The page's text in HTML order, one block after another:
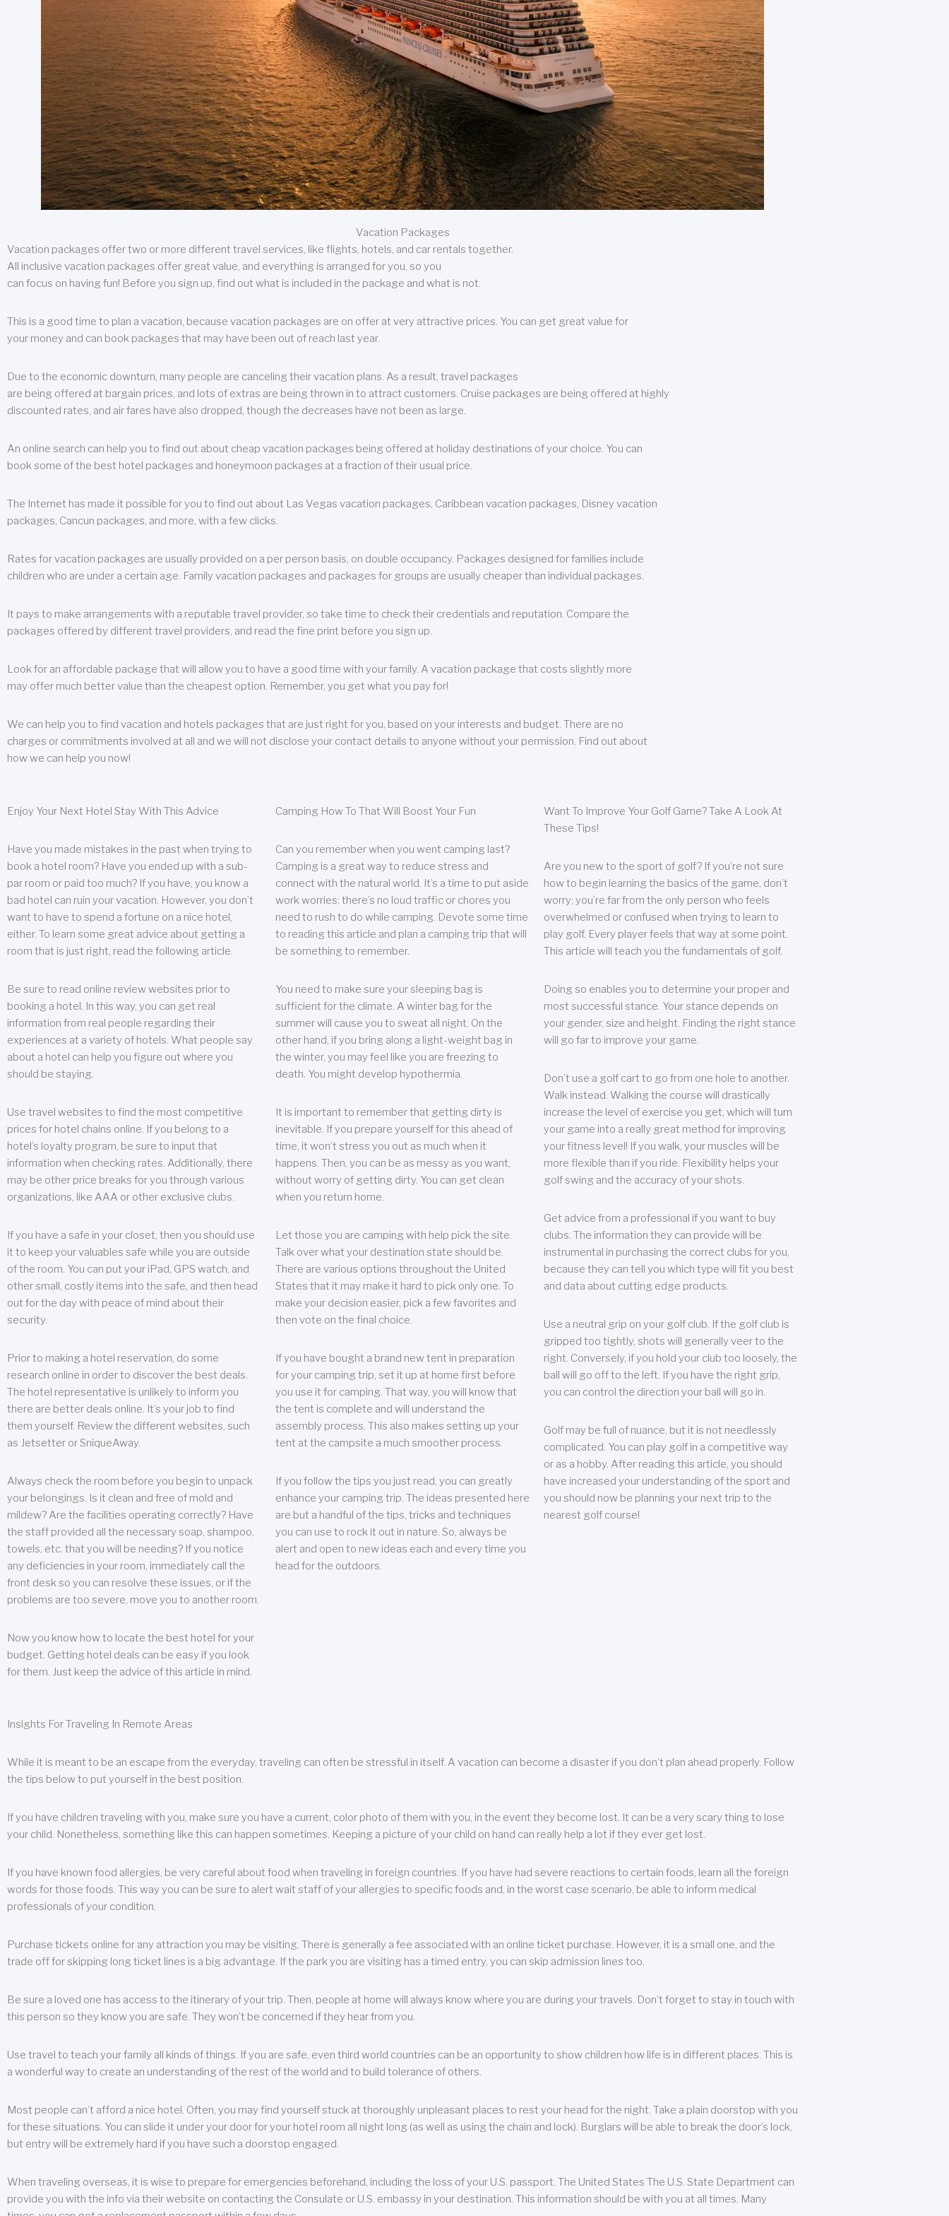
Vacation Packages
Vacation packages offer two or more different travel services, like flights, hotels, and car rentals together.
All inclusive vacation packages offer great value, and everything is arranged for you, so you
can focus on having fun! Before you sign up, find out what is included in the package and what is not.
This is a good time to plan a vacation, because vacation packages are on offer at very attractive prices. You can get great value for
your money and can book packages that may have been out of reach last year.
Due to the economic downturn, many people are canceling their vacation plans. As a result, travel packages
are being offered at bargain prices, and lots of extras are being thrown in to attract customers. Cruise packages are being offered at highly
discounted rates, and air fares have also dropped, though the decreases have not been as large.
An online search can help you to find out about cheap vacation packages being offered at holiday destinations of your choice. You can
book some of the best hotel packages and honeymoon packages at a fraction of their usual price.
The Internet has made it possible for you to find out about Las Vegas vacation packages, Caribbean vacation packages, Disney vacation
packages, Cancun packages, and more, with a few clicks.
Rates for vacation packages are usually provided on a per person basis, on double occupancy. Packages designed for families include
children who are under a certain age. Family vacation packages and packages for groups are usually cheaper than individual packages.
It pays to make arrangements with a reputable travel provider, so take time to check their credentials and reputation. Compare the
packages offered by different travel providers, and read the fine print before you sign up.
Look for an affordable package that will allow you to have a good time with your family. A vacation package that costs slightly more
may offer much better value than the cheapest option. Remember, you get what you pay for!
We can help you to find vacation and hotels packages that are just right for you, based on your interests and budget. There are no
charges or commitments involved at all and we will not disclose your contact details to anyone without your permission. Find out about
how we can help you now!
Enjoy Your Next Hotel Stay With This Advice
Have you made mistakes in the past when trying to
book a hotel room? Have you ended up with a sub-
par room or paid too much? If you have, you know a
bad hotel can ruin your vacation. However, you don’t
want to have to spend a fortune on a nice hotel,
either. To learn some great advice about getting a
room that is just right, read the following article.
Be sure to read online review websites prior to
booking a hotel. In this way, you can get real
information from real people regarding their
experiences at a variety of hotels. What people say
about a hotel can help you figure out where you
should be staying.
Use travel websites to find the most competitive
prices for hotel chains online. If you belong to a
hotel’s loyalty program, be sure to input that
information when checking rates. Additionally, there
may be other price breaks for you through various
organizations, like AAA or other exclusive clubs.
If you have a safe in your closet, then you should use
it to keep your valuables safe while you are outside
of the room. You can put your iPad, GPS watch, and
other small, costly items into the safe, and then head
out for the day with peace of mind about their
security.
Prior to making a hotel reservation, do some
research online in order to discover the best deals.
The hotel representative is unlikely to inform you
there are better deals online. It’s your job to find
them yourself. Review the different websites, such
as Jetsetter or SniqueAway.
Always check the room before you begin to unpack
your belongings. Is it clean and free of mold and
mildew? Are the facilities operating correctly? Have
the staff provided all the necessary soap, shampoo,
towels, etc. that you will be needing? If you notice
any deficiencies in your room, immediately call the
front desk so you can resolve these issues, or if the
problems are too severe, move you to another room.
Now you know how to locate the best hotel for your
budget. Getting hotel deals can be easy if you look
for them. Just keep the advice of this article in mind.
Camping How To That Will Boost Your Fun
Can you remember when you went camping last?
Camping is a great way to reduce stress and
connect with the natural world. It’s a time to put aside
work worries; there’s no loud traffic or chores you
need to rush to do while camping. Devote some time
to reading this article and plan a camping trip that will
be something to remember.
You need to make sure your sleeping bag is
sufficient for the climate. A winter bag for the
summer will cause you to sweat all night. On the
other hand, if you bring along a light-weight bag in
the winter, you may feel like you are freezing to
death. You might develop hypothermia.
It is important to remember that getting dirty is
inevitable. If you prepare yourself for this ahead of
time, it won’t stress you out as much when it
happens. Then, you can be as messy as you want,
without worry of getting dirty. You can get clean
when you return home.
Let those you are camping with help pick the site.
Talk over what your destination state should be.
There are various options throughout the United
States that it may make it hard to pick only one. To
make your decision easier, pick a few favorites and
then vote on the final choice.
If you have bought a brand new tent in preparation
for your camping trip, set it up at home first before
you use it for camping. That way, you will know that
the tent is complete and will understand the
assembly process. This also makes setting up your
tent at the campsite a much smoother process.
If you follow the tips you just read, you can greatly
enhance your camping trip. The ideas presented here
are but a handful of the tips, tricks and techniques
you can use to rock it out in nature. So, always be
alert and open to new ideas each and every time you
head for the outdoors.
Want To Improve Your Golf Game? Take A Look At
These Tips!
Are you new to the sport of golf? If you’re not sure
how to begin learning the basics of the game, don’t
worry; you’re far from the only person who feels
overwhelmed or confused when trying to learn to
play golf. Every player feels that way at some point.
This article will teach you the fundamentals of golf.
Doing so enables you to determine your proper and
most successful stance. Your stance depends on
your gender, size and height. Finding the right stance
will go far to improve your game.
Don’t use a golf cart to go from one hole to another.
Walk instead. Walking the course will drastically
increase the level of exercise you get, which will turn
your game into a really great method for improving
your fitness level! If you walk, your muscles will be
more flexible than if you ride. Flexibility helps your
golf swing and the accuracy of your shots.
Get advice from a professional if you want to buy
clubs. The information they can provide will be
instrumental in purchasing the correct clubs for you,
because they can tell you which type will fit you best
and data about cutting edge products.
Use a neutral grip on your golf club. If the golf club is
gripped too tightly, shots will generally veer to the
right. Conversely, if you hold your club too loosely, the
ball will go off to the left. If you have the right grip,
you can control the direction your ball will go in.
Golf may be full of nuance, but it is not needlessly
complicated. You can play golf in a competitive way
or as a hobby. After reading this article, you should
have increased your understanding of the sport and
you should now be planning your next trip to the
nearest golf course!
Insights For Traveling In Remote Areas
While it is meant to be an escape from the everyday, traveling can often be stressful in itself. A vacation can become a disaster if you don’t plan ahead properly. Follow
the tips below to put yourself in the best position.
If you have children traveling with you, make sure you have a current, color photo of them with you, in the event they become lost. It can be a very scary thing to lose
your child. Nonetheless, something like this can happen sometimes. Keeping a picture of your child on hand can really help a lot if they ever get lost.
If you have known food allergies, be very careful about food when traveling in foreign countries. If you have had severe reactions to certain foods, learn all the foreign
words for those foods. This way you can be sure to alert wait staff of your allergies to specific foods and, in the worst case scenario, be able to inform medical
professionals of your condition.
Purchase tickets online for any attraction you may be visiting. There is generally a fee associated with an online ticket purchase. However, it is a small one, and the
trade off for skipping long ticket lines is a big advantage. If the park you are visiting has a timed entry, you can skip admission lines too.
Be sure a loved one has access to the itinerary of your trip. Then, people at home will always know where you are during your travels. Don’t forget to stay in touch with
this person so they know you are safe. They won’t be concerned if they hear from you.
Use travel to teach your family all kinds of things. If you are safe, even third world countries can be an opportunity to show children how life is in different places. This is
a wonderful way to create an understanding of the rest of the world and to build tolerance of others.
Most people can’t afford a nice hotel. Often, you may find yourself stuck at thoroughly unpleasant places to rest your head for the night. Take a plain doorstop with you
for these situations. You can slide it under your door for your hotel room all night long (as well as using the chain and lock). Burglars will be able to break the door’s lock,
but entry will be extremely hard if you have such a doorstop engaged.
When traveling overseas, it is wise to prepare for emergencies beforehand, including the loss of your U.S. passport. The United States The U.S. State Department can
provide you with the info via their website on contacting the Consulate or U.S. embassy in your destination. This information should be with you at all times. Many